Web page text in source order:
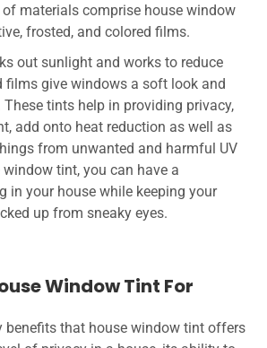
materials comprise house window
frosted, and colored films.
out sunlight and works to reduce
films give windows a soft look and
tints help in providing privacy,
add onto heat reduction as well as
from unwanted and harmful UV
tint, you can have a
in your house while keeping your
up from sneaky eyes.
Window Tint For
benefits that house window tint offers